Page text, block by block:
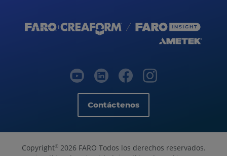
Contáctenos
Copyright©2026 FARO Todos los derechos reservados.